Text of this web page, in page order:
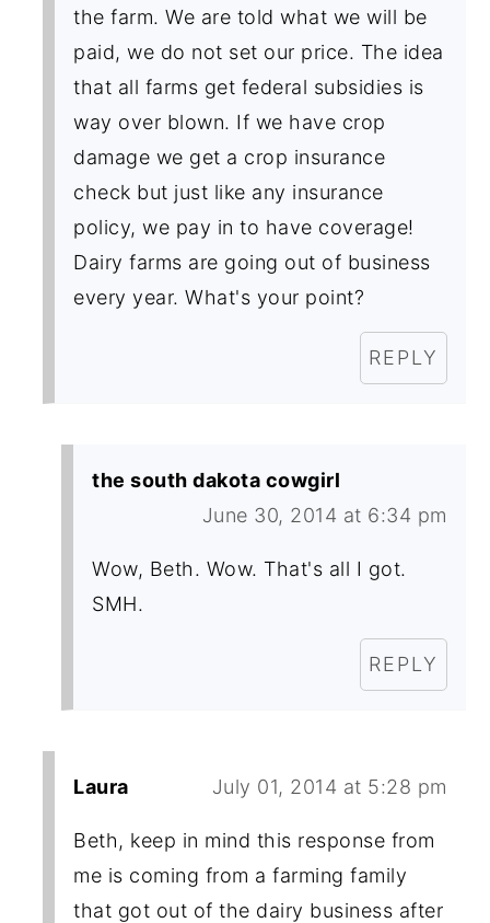
the farm. We are told what we will be
paid, we do not set our price. The idea
that all farms get federal subsidies is
way over blown. If we have crop
damage we get a crop insurance
check but just like any insurance
policy, we pay in to have coverage!
Dairy farms are going out of business
every year. What's your point?
REPLY
the south dakota cowgirl
June 30, 2014 at 6:34 pm
Wow, Beth. Wow. That's all I got.
SMH.
REPLY
Laura July 01, 2014 at 5:28 pm
Beth, keep in mind this response from
me is coming from a farming family
that got out of the dairy business after